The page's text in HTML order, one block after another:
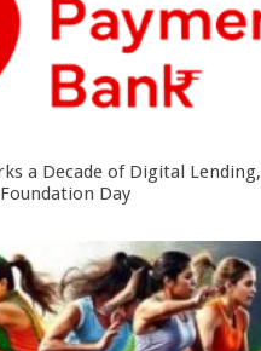
a Decade of Digital Lending,
Day